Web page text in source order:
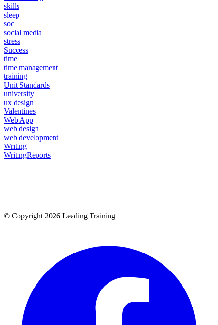
skills
sleep
soc
social media
stress
Success
time
time management
training
Unit Standards
university
ux design
Valentines
Web App
web design
web development
Writing
WritingReports
© Copyright 2026 Leading Training